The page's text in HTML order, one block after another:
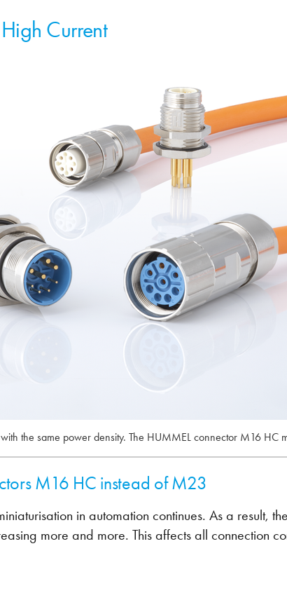
Current
the same power density. The HUMMEL connector M16 HC
M16 HC instead of M23
in automation continues. As a result,
more and more. This affects all connection